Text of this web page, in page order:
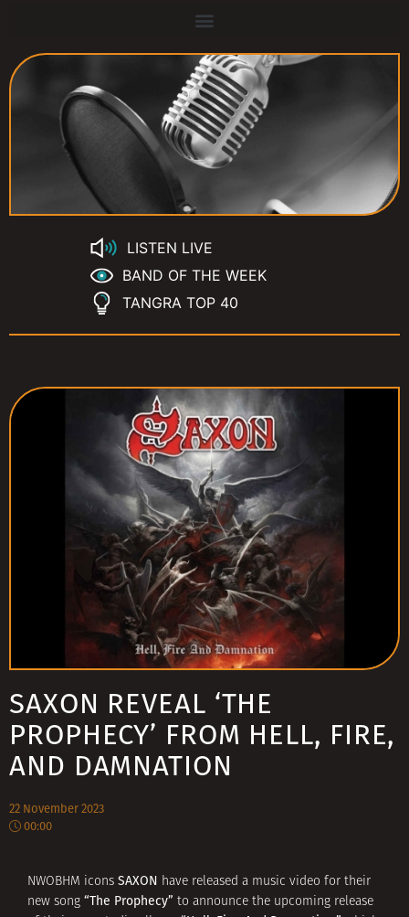
LISTEN LIVE
BAND OF THE WEEK
TANGRA TOP 40
SAXON REVEAL ‘THE
PROPHECY’ FROM HELL, FIRE,
AND DAMNATION
22 November 2023
00:00
NWOBHM icons SAXON have released a music video for their
new song “The Prophecy” to announce the upcoming release